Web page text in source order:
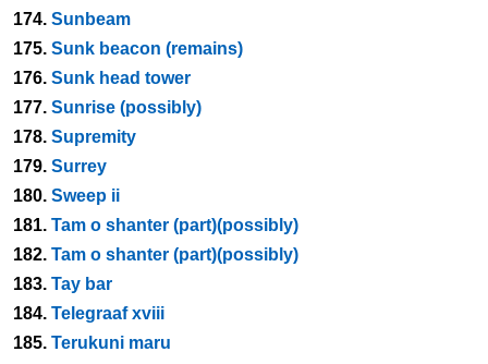
174. Sunbeam
175. Sunk beacon (remains)
176. Sunk head tower
177. Sunrise (possibly)
178. Supremity
179. Surrey
180. Sweep ii
181. Tam o shanter (part)(possibly)
182. Tam o shanter (part)(possibly)
183. Tay bar
184. Telegraaf xviii
185. Terukuni maru